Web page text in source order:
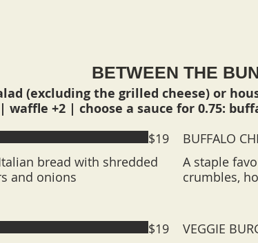
BETWEEN THE
(excluding the grilled cheese) or
+2 | choose a sauce for 0.75:
bread with shredded
and onions
$19
BUFFALO
A staple
crumbles,
$19
VEGGIE